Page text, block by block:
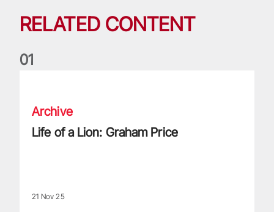
RELATED CONTENT
01
Archive
Life of a Lion: Graham Price
21 Nov 25